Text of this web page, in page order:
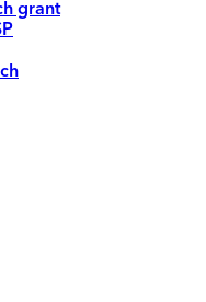
grant